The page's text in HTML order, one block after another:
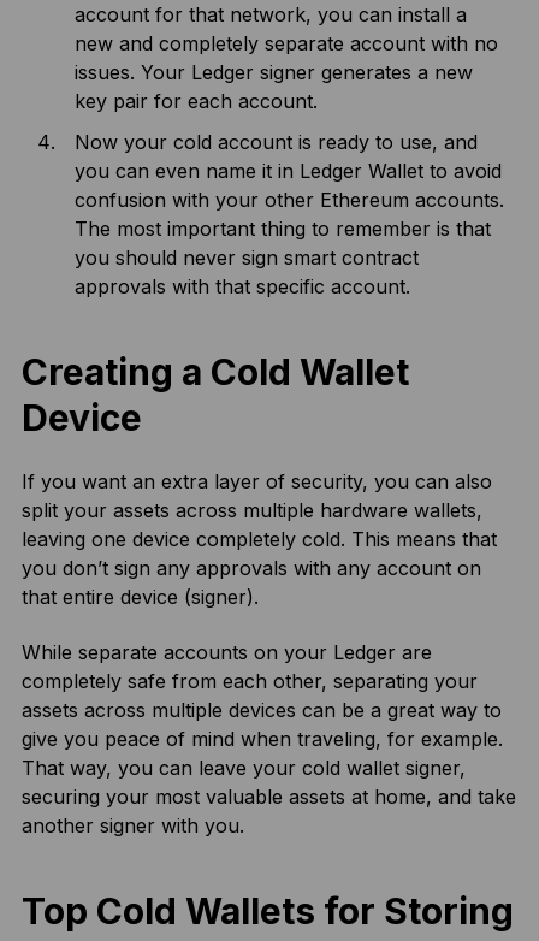
account for that network, you can install a
new and completely separate account with no
issues. Your Ledger signer generates a new
key pair for each account.
Now your cold account is ready to use, and
you can even name it in Ledger Wallet to avoid
confusion with your other Ethereum accounts.
The most important thing to remember is that
you should never sign smart contract
approvals with that specific account.
Creating a Cold Wallet
Device
If you want an extra layer of security, you can also
split your assets across multiple hardware wallets,
leaving one device completely cold. This means that
you don’t sign any approvals with any account on
that entire device (signer).
While separate accounts on your Ledger are
completely safe from each other, separating your
assets across multiple devices can be a great way to
give you peace of mind when traveling, for example.
That way, you can leave your cold wallet signer,
securing your most valuable assets at home, and take
another signer with you.
Top Cold Wallets for Storing